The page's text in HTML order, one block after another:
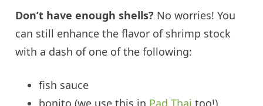
Don’t have enough shells? No worries! You
can still enhance the flavor of shrimp stock
with a dash of one of the following:
fish sauce